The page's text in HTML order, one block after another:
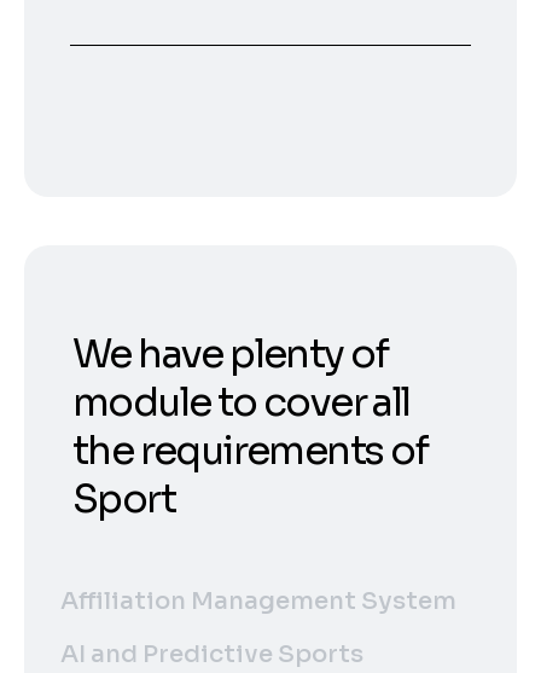
We have plenty of
module to cover all
the requirements of
Sport
Affiliation Management System
AI and Predictive Sports